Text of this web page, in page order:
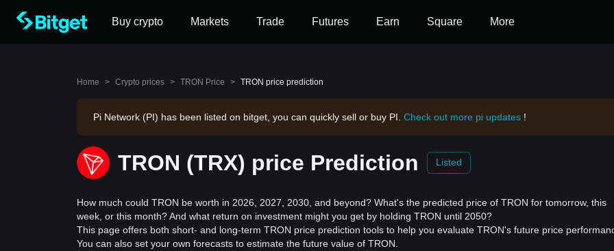
Buy crypto Markets Trade Futures Earn Square More
Home > Crypto prices > TRON Price > TRON price prediction
Pi Network (PI) has been listed on bitget, you can quickly sell or buy PI. Check out more pi updates !
TRON (TRX) price Prediction Listed
How much could TRON be worth in 2026, 2027, 2030, and beyond? What's the predicted price of TRON for tomorrow, this
week, or this month? And what return on investment might you get by holding TRON until 2050?
This page offers both short- and long-term TRON price prediction tools to help you evaluate TRON's future price
You can also set your own forecasts to estimate the future value of TRON.